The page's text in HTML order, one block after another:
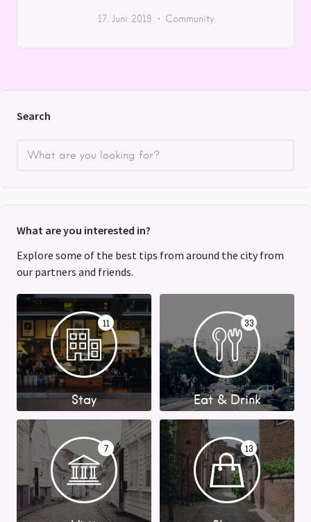
17. Juni 2019 Community
Search
What are you interested in?
Explore some of the best tips from around the city from
our partners and friends.
11
Stay
33
Eat & Drink
7 13